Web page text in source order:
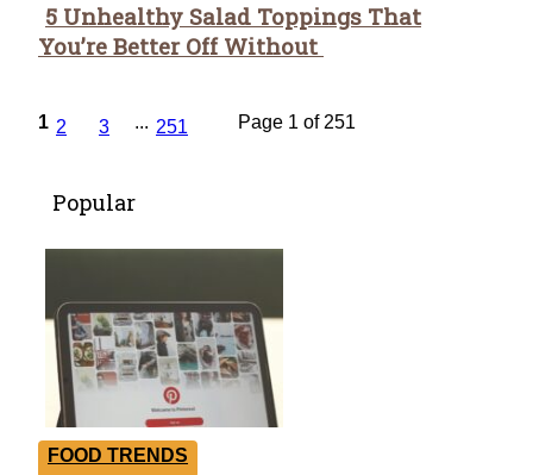
Section
Heading
5 Unhealthy Salad Toppings That
You’re Better Off Without
1 2 3 ... 251 Page 1 of 251
Popular
FOOD TRENDS